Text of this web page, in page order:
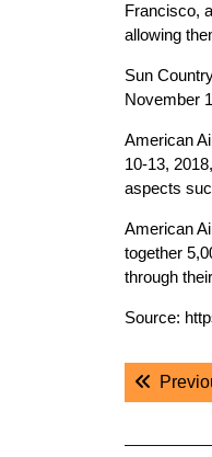
Francisco,
allowing
Sun
November
American
10-13,
aspects
American
together
through
Source:
Post